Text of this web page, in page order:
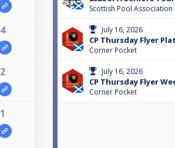
4
2
1
Scottish Pool Association
July 16, 2026
CP Thursday Flyer
Corner Pocket
July 16, 2026
CP Thursday Flyer
Corner Pocket